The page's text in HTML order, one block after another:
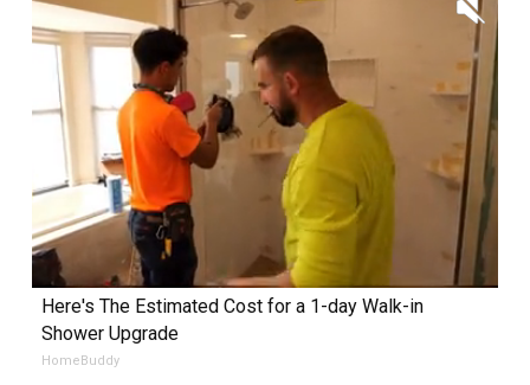
Here's The Estimated Cost for a 1-day Walk-in
Shower Upgrade
HomeBuddy